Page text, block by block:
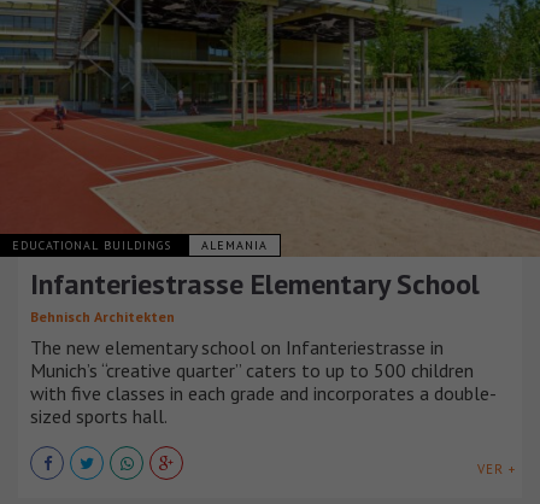
EDUCATIONAL BUILDINGS ALEMANIA
Infanteriestrasse Elementary School
Behnisch Architekten
The new elementary school on Infanteriestrasse in
Munich’s “creative quarter” caters to up to 500 children
with five classes in each grade and incorporates a double-
sized sports hall.
VER +